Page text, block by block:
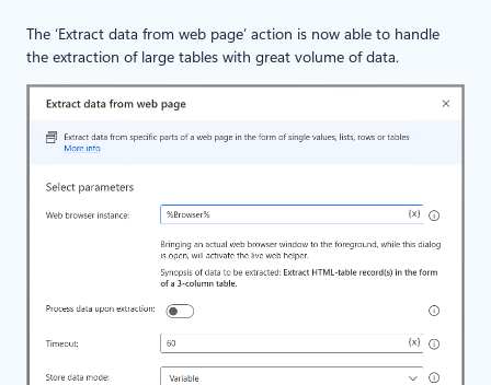
The ‘Extract data from web page’ action is now able to handle
the extraction of large tables with great volume of data.